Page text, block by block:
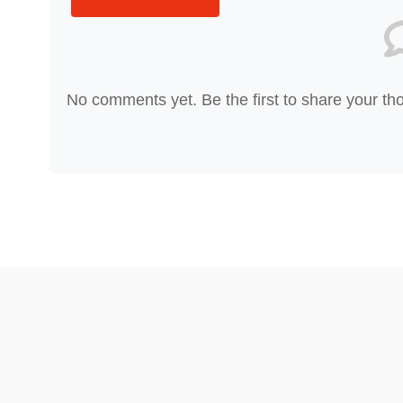
No comments yet. Be the first to share your